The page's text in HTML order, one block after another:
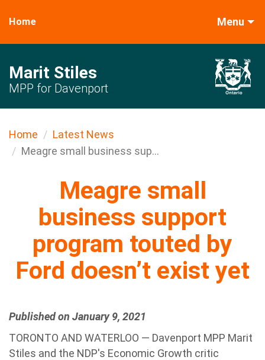
Home Menu
Marit Stiles
MPP for Davenport
Home
Latest News
Meagre small business sup...
Meagre small
business support
program touted by
Ford doesn’t exist yet
Published on January 9, 2021
TORONTO AND WATERLOO — Davenport MPP Marit
Stiles and the NDP's Economic Growth critic